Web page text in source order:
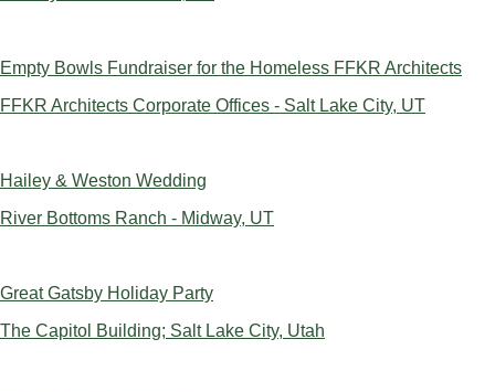
Empty Bowls Fundraiser for the Homeless FFKR Architects
FFKR Architects Corporate Offices - Salt Lake City, UT
Hailey & Weston Wedding
River Bottoms Ranch - Midway, UT
Great Gatsby Holiday Party
The Capitol Building; Salt Lake City, Utah